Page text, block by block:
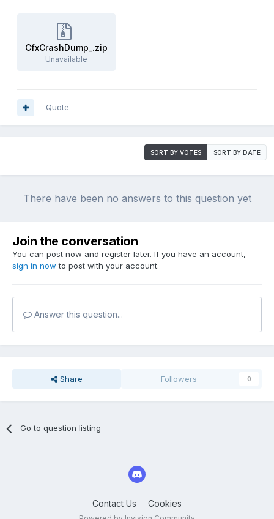
CfxCrashDump_.zip
Unavailable
Quote
SORT BY VOTES SORT BY DATE
There have been no answers to this question yet
Join the conversation
You can post now and register later. If you have an account,
sign in now to post with your account.
Answer this question...
Share Followers 0
Go to question listing
Contact Us Cookies